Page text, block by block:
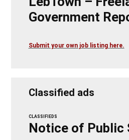
Government
Submit your own job listing here.
Classified ads
CLASSIFIEDS
Notice of Public